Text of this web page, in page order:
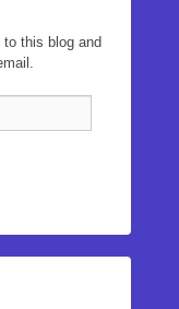
this blog and